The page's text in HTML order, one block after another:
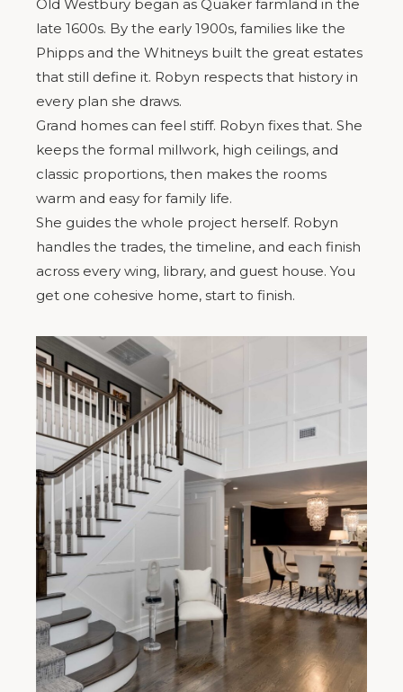
Old Westbury began as Quaker farmland in the
late 1600s. By the early 1900s, families like the
Phipps and the Whitneys built the great estates
that still define it. Robyn respects that history in
every plan she draws.
Grand homes can feel stiff. Robyn fixes that. She
keeps the formal millwork, high ceilings, and
classic proportions, then makes the rooms
warm and easy for family life.
She guides the whole project herself. Robyn
handles the trades, the timeline, and each finish
across every wing, library, and guest house. You
get one cohesive home, start to finish.